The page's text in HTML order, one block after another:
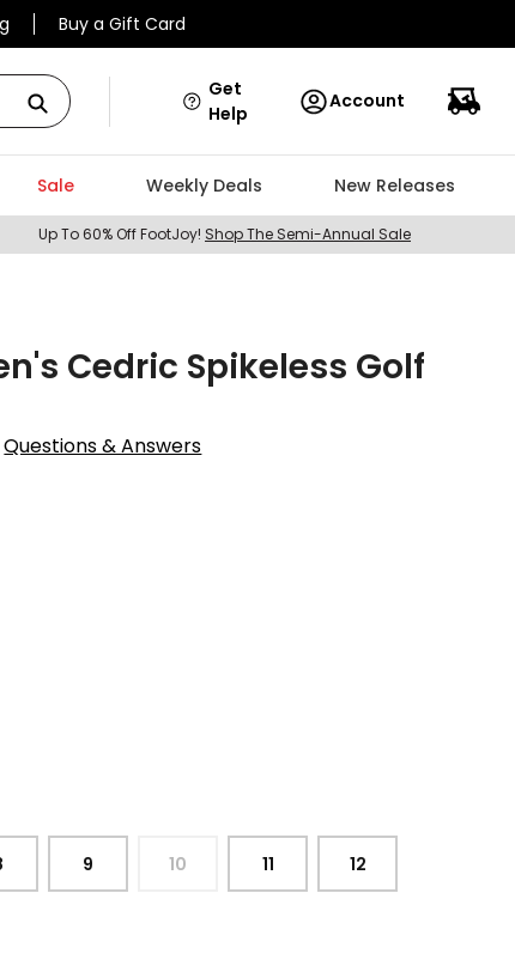
Buy a Gift Card
Get
Help
Account
Sale Weekly Deals New Releases
Up To 60% Off FootJoy! Shop The Semi-Annual Sale
Cedric Spikeless Golf
Questions & Answers
9 10 11 12